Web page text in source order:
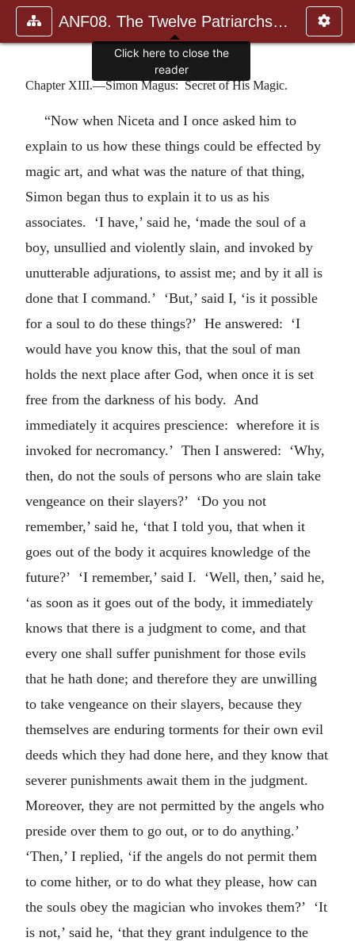
ANF08. The Twelve Patriarchs, Excerpts and Epistles, The Clement
Chapter XIII.—Simon Magus: Secret of His Magic.
“Now when Niceta and I once asked him to
explain to us how these things could be effected by
magic art, and what was the nature of that thing,
Simon began thus to explain it to us as his
associates. ‘I have,’ said he, ‘made the soul of a
boy, unsullied and violently slain, and invoked by
unutterable adjurations, to assist me; and by it all is
done that I command.’ ‘But,’ said I, ‘is it possible
for a soul to do these things?’ He answered: ‘I
would have you know this, that the soul of man
holds the next place after God, when once it is set
free from the darkness of his body. And
immediately it acquires prescience: wherefore it is
invoked for necromancy.’ Then I answered: ‘Why,
then, do not the souls of persons who are slain take
vengeance on their slayers?’ ‘Do you not
remember,’ said he, ‘that I told you, that when it
goes out of the body it acquires knowledge of the
future?’ ‘I remember,’ said I. ‘Well, then,’ said he,
‘as soon as it goes out of the body, it immediately
knows that there is a judgment to come, and that
every one shall suffer punishment for those evils
that he hath done; and therefore they are unwilling
to take vengeance on their slayers, because they
themselves are enduring torments for their own evil
deeds which they had done here, and they know that
severer punishments await them in the judgment.
Moreover, they are not permitted by the angels who
preside over them to go out, or to do anything.’
‘Then,’ I replied, ‘if the angels do not permit them
to come hither, or to do what they please, how can
the souls obey the magician who invokes them?’ ‘It
is not,’ said he, ‘that they grant indulgence to the
Click here to close the
reader